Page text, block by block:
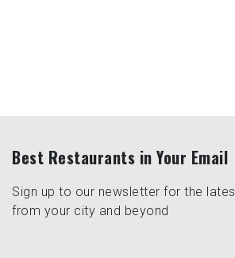
Best Restaurants in Your Email
Sign up to our newsletter for the
from your city and beyond